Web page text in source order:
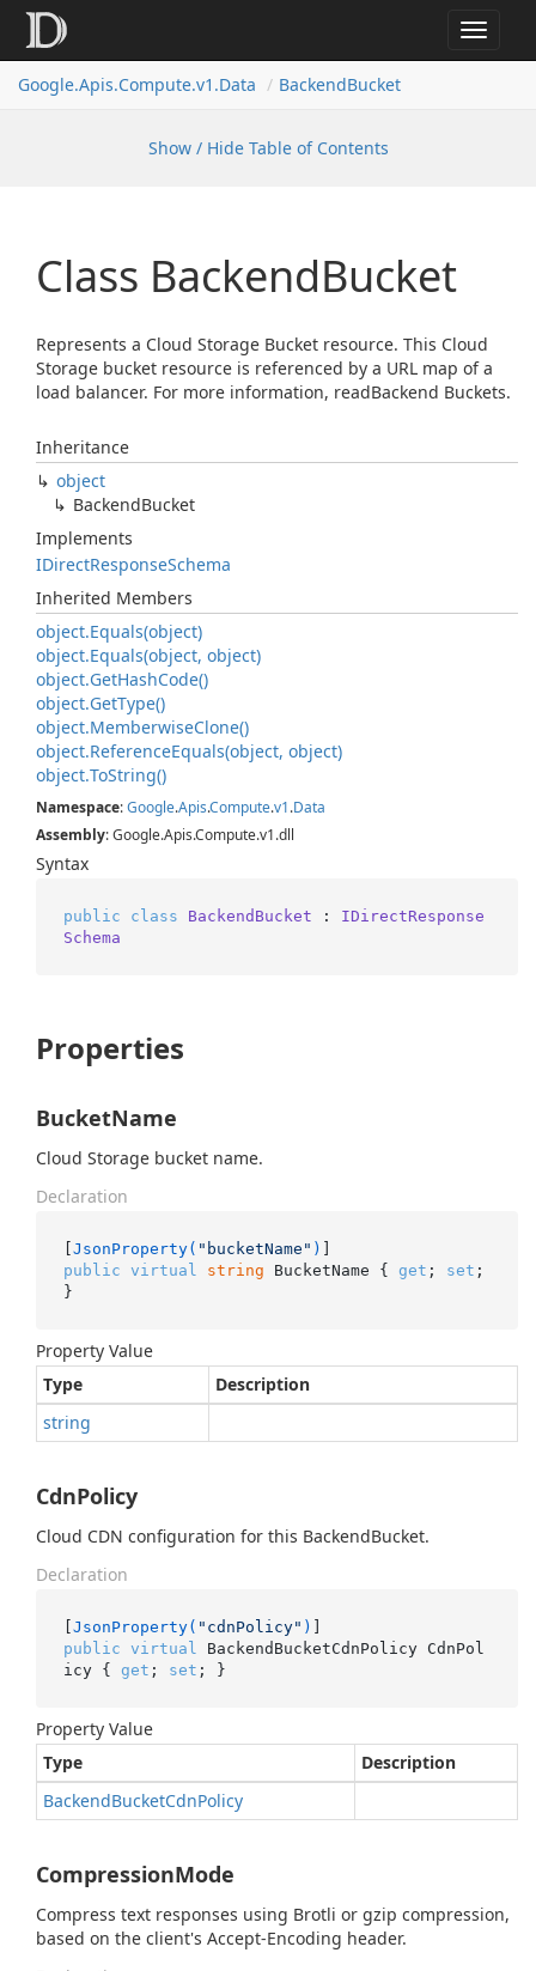
Toggle
Google.Apis.Compute.v1.Data BackendBucket
Show / Hide Table of Contents
Class BackendBucket
Represents a Cloud Storage Bucket resource. This Cloud
Storage bucket resource is referenced by a URL map of a
load balancer. For more information, readBackend Buckets.
Inheritance
object
BackendBucket
Implements
IDirectResponseSchema
Inherited Members
object.Equals(object)
object.Equals(object, object)
object.GetHashCode()
object.GetType()
object.MemberwiseClone()
object.ReferenceEquals(object, object)
object.ToString()
Namespace:Google.Apis.Compute.v1.Data
Assembly: Google.Apis.Compute.v1.dll
Syntax
public class BackendBucket : IDirectResponse
Schema
Properties
BucketName
Cloud Storage bucket name.
Declaration
[JsonProperty( "bucketName" )
public virtual string BucketName { get ; set ;
}
Property Value
Type
Description
string
CdnPolicy
Cloud CDN configuration for this BackendBucket.
Declaration
[JsonProperty( "cdnPolicy" )
public virtual
BackendBucketCdnPolicy CdnPol
icy { get ; set ; }
Property Value
Type
Description
BackendBucketCdnPolicy
CompressionMode
Compress text responses using Brotli or gzip compression,
based on the client's Accept-Encoding header.